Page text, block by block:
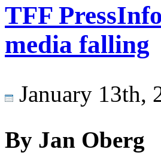
TFF
media falling
January 13th,
By Jan Oberg